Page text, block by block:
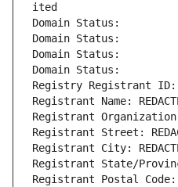
ited
Domain Status:
Domain Status:
Domain Status:
Domain Status:
Registry Registrant ID:
Registrant Name:
Registrant
Registrant Street:
Registrant City:
Registrant State/
Registrant Postal Code: